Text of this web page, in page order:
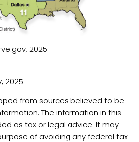
2025
2025
from sources believed to be
The information in this
as tax or legal advice. It may
of avoiding any federal tax